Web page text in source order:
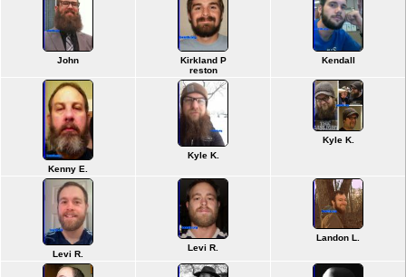
John
Kirkland P
reston
Kendall
Kenny E.
Kyle K.
Kyle K.
Levi R.
Levi R.
Landon L.